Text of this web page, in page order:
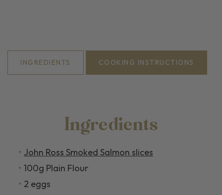
INGREDIENTS COOKING INSTRUCTIONS
Ingredients
John Ross Smoked Salmon slices
100g Plain Flour
2 eggs